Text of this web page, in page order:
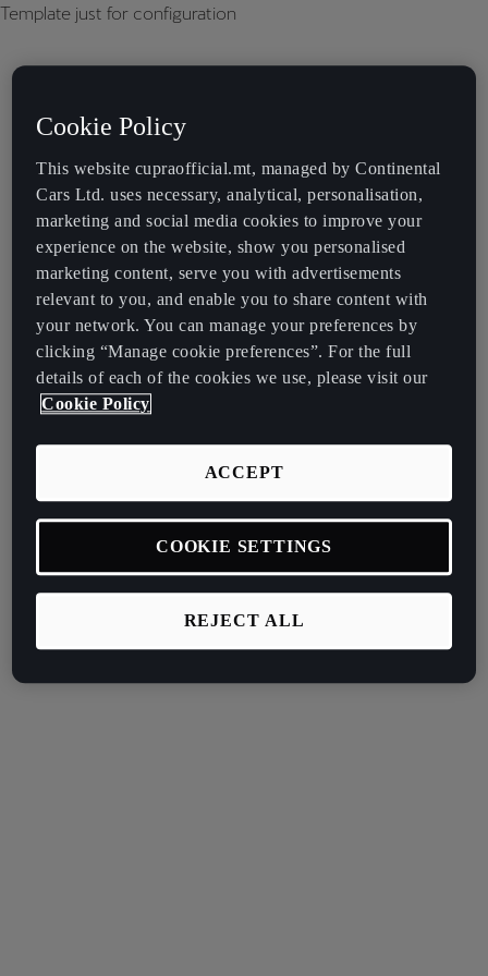
Template just for configuration
Cookie Policy
This website cupraofficial.mt, managed by Continental
Cars Ltd. uses necessary, analytical, personalisation,
marketing and social media cookies to improve your
experience on the website, show you personalised
marketing content, serve you with advertisements
relevant to you, and enable you to share content with
your network. You can manage your preferences by
clicking “Manage cookie preferences”. For the full
details of each of the cookies we use, please visit our
Cookie Policy
REJECT ALL
ACCEPT
COOKIE SETTINGS